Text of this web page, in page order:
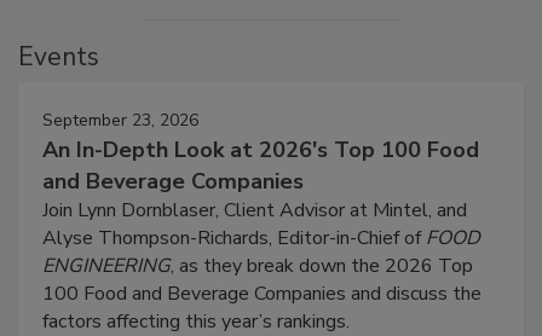
Events
September 23, 2026
An In-Depth Look at 2026's Top 100 Food
and Beverage Companies
Join Lynn Dornblaser, Client Advisor at Mintel, and
Alyse Thompson-Richards, Editor-in-Chief ofFOOD
ENGINEERING, as they break down the 2026 Top
100 Food and Beverage Companies and discuss the
factors affecting this year’s rankings.